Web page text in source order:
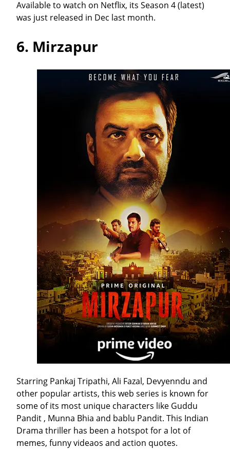
Available to watch on Netflix, its Season 4 (latest)
was just released in Dec last month.
6. Mirzapur
Starring Pankaj Tripathi, Ali Fazal, Devyenndu and
other popular artists, this web series is known for
some of its most unique characters like Guddu
Pandit , Munna Bhia and bablu Pandit. This Indian
Drama thriller has been a hotspot for a lot of
memes, funny videaos and action quotes.